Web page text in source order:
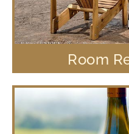
Room